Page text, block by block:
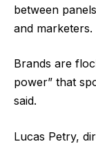
between
and marketers.
Brands are
power” that
said.
Lucas Petry,